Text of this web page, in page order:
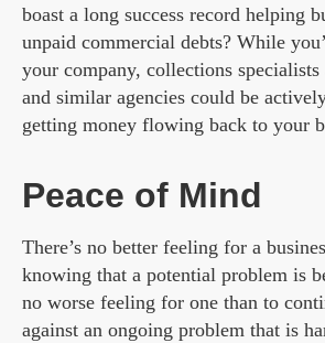
boast a long success record helping
unpaid commercial debts? While
your company, collections specialists
and similar agencies could be
getting money flowing back to your
Peace of Mind
There’s no better feeling for a
knowing that a potential problem is
no worse feeling for one than to
against an ongoing problem that is